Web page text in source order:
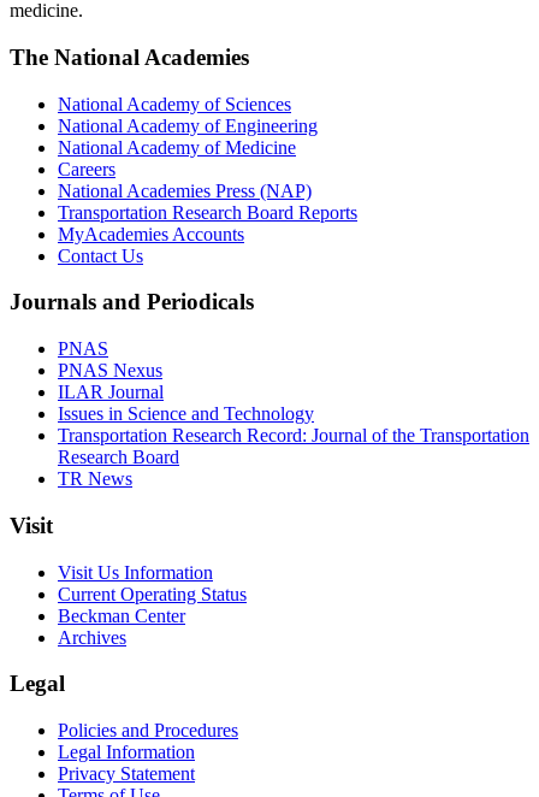
medicine.
The National Academies
National Academy of Sciences
National Academy of Engineering
National Academy of Medicine
Careers
National Academies Press (NAP)
Transportation Research Board Reports
MyAcademies Accounts
Contact Us
Journals and Periodicals
PNAS
PNAS Nexus
ILAR Journal
Issues in Science and Technology
Transportation Research Record: Journal of the Transportation
Research Board
TR News
Visit
Visit Us Information
Current Operating Status
Beckman Center
Archives
Legal
Policies and Procedures
Legal Information
Privacy Statement